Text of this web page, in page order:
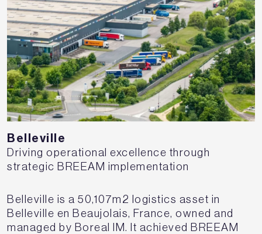
Belleville
Driving operational excellence through
strategic BREEAM implementation
Belleville is a 50,107m2 logistics asset in
Belleville en Beaujolais, France, owned and
managed by Boreal IM. It achieved BREEAM